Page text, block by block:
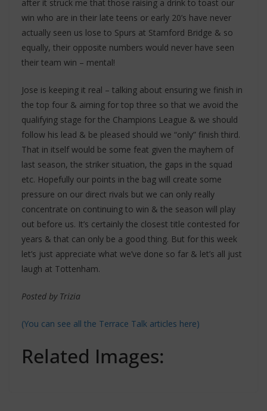
after it struck me that those raising a drink to toast our
win who are in their late teens or early 20’s have never
actually seen us lose to Spurs at Stamford Bridge & so
equally, their opposite numbers would never have seen
their team win – mental!
Jose is keeping it real – talking about ensuring we finish in
the top four & aiming for top three so that we avoid the
qualifying stage for the Champions League & we should
follow his lead & be pleased should we “only” finish third.
That in itself would be some feat given the mayhem of
last season, the striker situation, the gaps in the squad
etc. Hopefully our points in the bag will create some
pressure on our direct rivals but we can only really
concentrate on continuing to win & the season will play
out before us. It’s certainly the closest title contested for
years & that can only be a good thing. But for this week
let’s just appreciate what we’ve done so far & let’s all just
laugh at Tottenham.
Posted by Trizia
(You can see all the Terrace Talk articles here)
Related Images: